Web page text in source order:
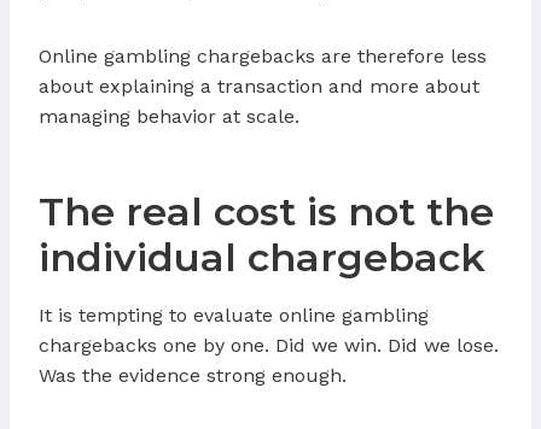
Online gambling chargebacks are therefore less
about explaining a transaction and more about
managing behavior at scale.
The real cost is not the
individual chargeback
It is tempting to evaluate online gambling
chargebacks one by one. Did we win. Did we lose.
Was the evidence strong enough.